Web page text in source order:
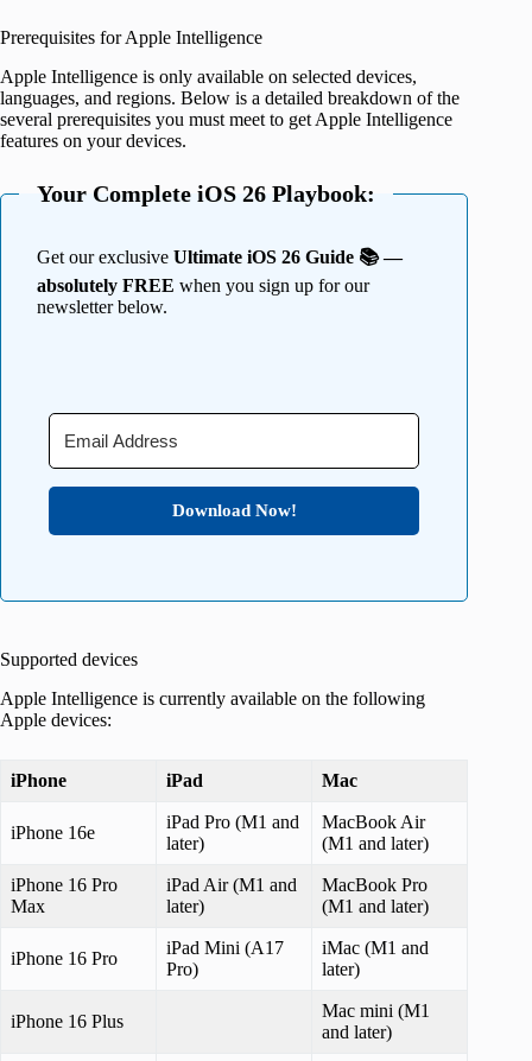
Prerequisites for Apple Intelligence
Apple Intelligence is only available on selected devices,
languages, and regions. Below is a detailed breakdown of the
several prerequisites you must meet to get Apple Intelligence
features on your devices.
Your Complete iOS 26 Playbook:
Get our exclusive Ultimate iOS 26 Guide 📚 —
absolutely FREE when you sign up for our
newsletter below.
Download Now!
Supported devices
Apple Intelligence is currently available on the following
Apple devices:
iPhone iPad Mac
iPhone 16e
iPad Pro (M1 and
later)
MacBook Air
(M1 and later)
iPhone 16 Pro
Max
iPad Air (M1 and
later)
MacBook Pro
(M1 and later)
iPhone 16 Pro
iPad Mini (A17
Pro)
iMac (M1 and
later)
iPhone 16 Plus
Mac mini (M1
and later)